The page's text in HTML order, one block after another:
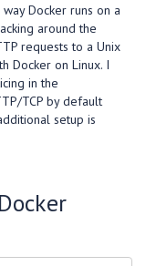
Docker runs on a
around the
requests to a Unix
Docker on Linux. I
in the
TCP by default
setup is